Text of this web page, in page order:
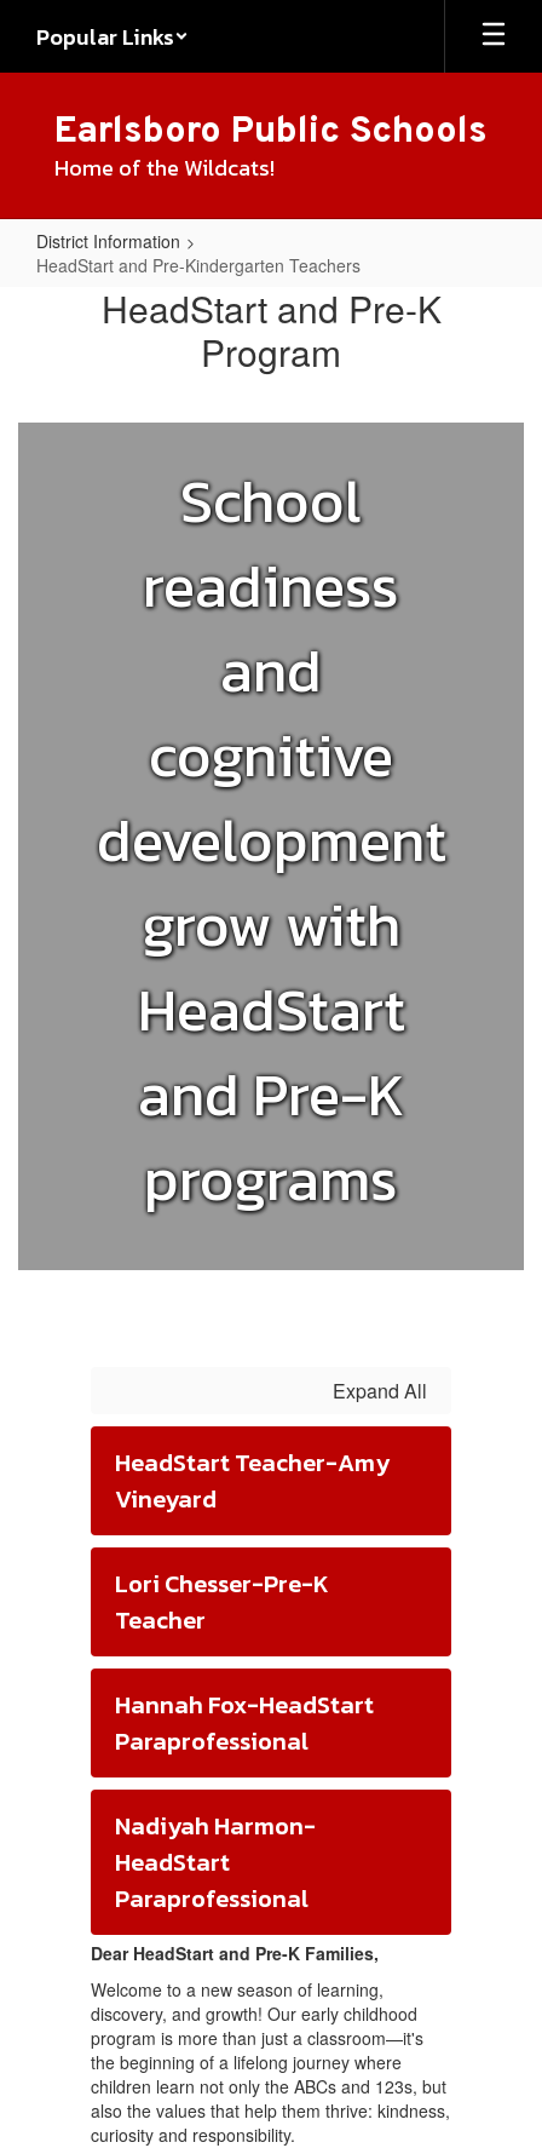
main
Popular Links
Earlsboro Public Schools
Home of the Wildcats!
District Information
HeadStart and Pre-Kindergarten Teachers
HeadStart
Kindergarten
HeadStart and Pre-K
Program
School
readiness
and
cognitive
development
grow with
HeadStart
and Pre-K
programs
Expand All
HeadStart Teacher-Amy
Vineyard
Lori Chesser-Pre-K
Teacher
Hannah Fox-HeadStart
Paraprofessional
Nadiyah Harmon-
HeadStart
Paraprofessional
Dear HeadStart and Pre-K Families,
Welcome to a new season of learning,
discovery, and growth! Our early childhood
program is more than just a classroom—it's
the beginning of a lifelong journey where
children learn not only the ABCs and 123s, but
also the values that help them thrive: kindness,
curiosity and responsibility.